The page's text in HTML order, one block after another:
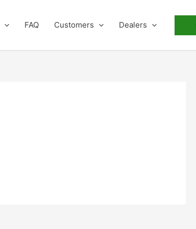
FAQ Customers Dealers